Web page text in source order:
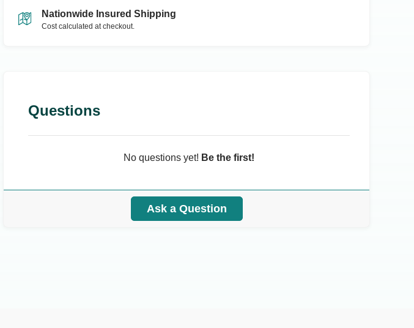
Nationwide Insured Shipping
Cost calculated at checkout.
Questions
No questions yet! Be the first!
Ask a Question